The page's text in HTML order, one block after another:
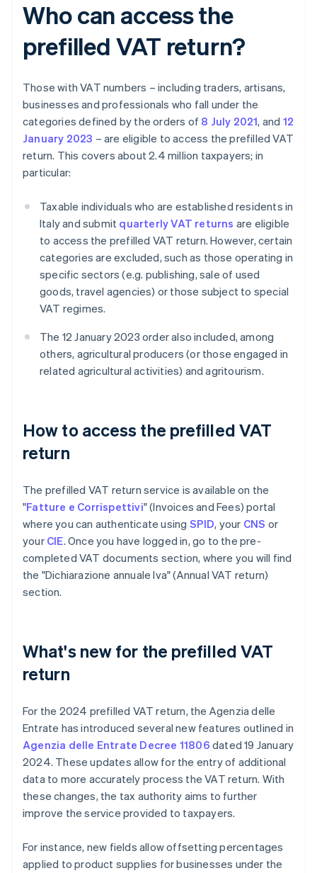
Who can access the
prefilled VAT return?
Those with VAT numbers – including traders, artisans,
businesses and professionals who fall under the
categories defined by the orders of 8 July 2021, and 12
January 2023 – are eligible to access the prefilled VAT
return. This covers about 2.4 million taxpayers; in
particular:
Taxable individuals who are established residents in
Italy and submit quarterly VAT returns are eligible
to access the prefilled VAT return. However, certain
categories are excluded, such as those operating in
specific sectors (e.g. publishing, sale of used
goods, travel agencies) or those subject to special
VAT regimes.
The 12 January 2023 order also included, among
others, agricultural producers (or those engaged in
related agricultural activities) and agritourism.
How to access the prefilled VAT
return
The prefilled VAT return service is available on the
"Fatture e Corrispettivi" (Invoices and Fees) portal
where you can authenticate using SPID, your CNS or
your CIE. Once you have logged in, go to the pre-
completed VAT documents section, where you will find
the "Dichiarazione annuale Iva" (Annual VAT return)
section.
What's new for the prefilled VAT
return
For the 2024 prefilled VAT return, the Agenzia delle
Entrate has introduced several new features outlined in
Agenzia delle Entrate Decree 11806 dated 19 January
2024. These updates allow for the entry of additional
data to more accurately process the VAT return. With
these changes, the tax authority aims to further
improve the service provided to taxpayers.
For instance, new fields allow offsetting percentages
applied to product supplies for businesses under the